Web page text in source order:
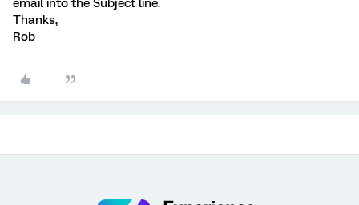
email into the Subject line.
Thanks,
Rob